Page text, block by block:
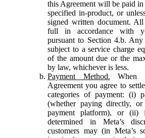
this Agreement will be paid
specified in-product, or
signed written document.
full in accordance with
pursuant to Section 4.b.
subject to a service charge
of the amount due or the
by law, whichever is less.
Payment Method. When
Agreement you agree to
categories of payment: (i)
(whether paying directly,
payment platform), or (ii)
determined in Meta’s
customers may (in Meta’s